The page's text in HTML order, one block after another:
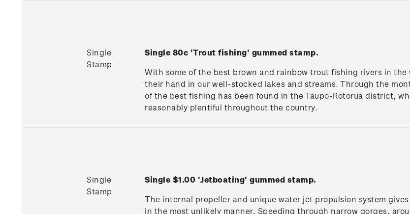
Single
Stamp
Single 80c 'Trout fishing' gummed stamp.
With some of the best brown and rainbow trout fishing rivers in
their hand in our well-stocked lakes and streams. Through the
of the best fishing has been found in the Taupo-Rotorua district,
reasonably plentiful throughout the country.
Single
Stamp
Single $1.00 'Jetboating' gummed stamp.
The internal propeller and unique water jet propulsion system
in the most unlikely manner. Speeding through narrow gorges,